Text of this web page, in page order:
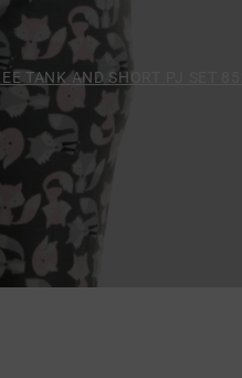
TANK AND SHORT PJ SET